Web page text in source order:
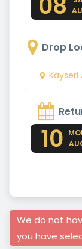
Drop
Kayseri
10
We do not
you have